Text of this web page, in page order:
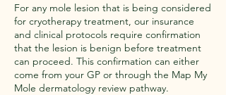
For any mole lesion that is being considered
for cryotherapy treatment, our insurance
and clinical protocols require confirmation
that the lesion is benign before treatment
can proceed. This confirmation can either
come from your GP or through the Map My
Mole dermatology review pathway.